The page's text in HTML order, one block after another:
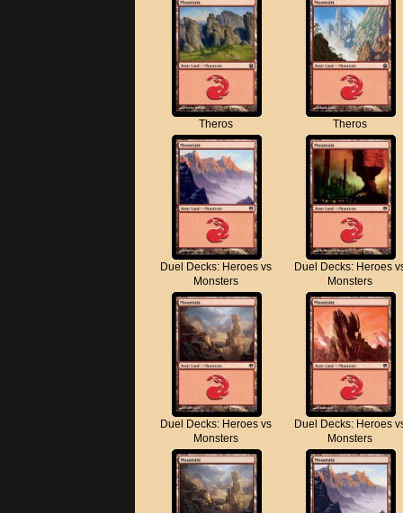
Theros Theros
Duel Decks: Heroes vs
Monsters
Duel Decks: Heroes
Monsters
Duel Decks: Heroes vs
Monsters
Duel Decks: Heroes
Monsters